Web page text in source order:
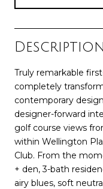
Description
Truly remarkable
completely
contemporary
designer-forward
golf course views
within Wellington
Club. From the
+ den, 3-bath
airy blues, soft